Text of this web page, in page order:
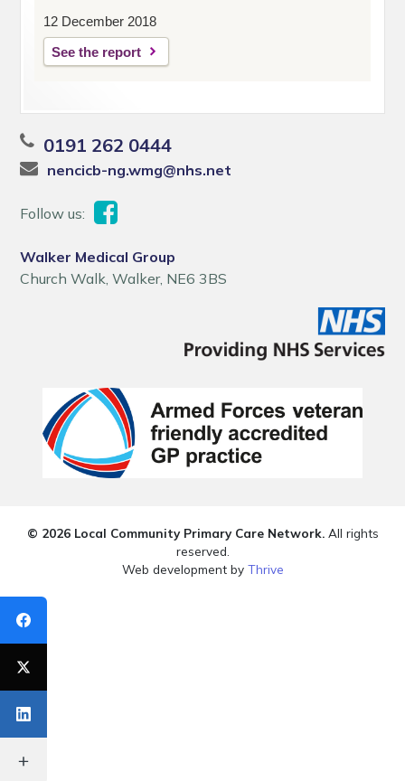
12 December 2018
See the report
0191 262 0444
nencicb-ng.wmg@nhs.net
Follow us:
Walker Medical Group
Church Walk, Walker, NE6 3BS
© 2026 Local Community Primary Care Network.All rights
reserved.
Web development by Thrive